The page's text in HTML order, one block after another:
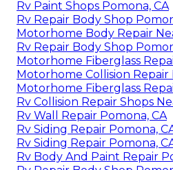
Rv Paint Shops Pomona, CA
Rv Repair Body Shop
Motorhome Body Repair
Rv Repair Body Shop
Motorhome Fiberglass
Motorhome Collision Repair
Motorhome Fiberglass
Rv Collision Repair Shops
Rv Wall Repair Pomona, CA
Rv Siding Repair Pomona,
Rv Siding Repair Pomona,
Rv Body And Paint Repair